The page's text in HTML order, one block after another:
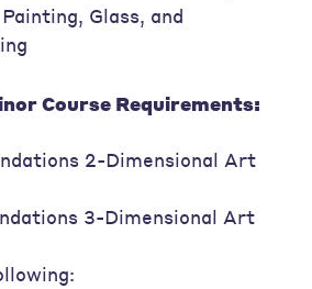
Glass, and
Course Requirements:
2-Dimensional Art
3-Dimensional Art